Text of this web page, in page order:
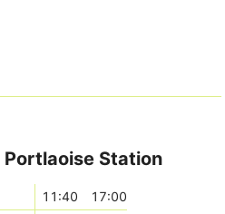
Station
11:40
17:00